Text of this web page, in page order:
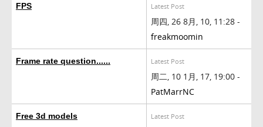
FPS Latest Post
周四, 26 8月, 10, 11:28 -
freakmoomin
Frame rate question...... Latest Post
周二, 10 1月, 17, 19:00 -
PatMarrNC
Free 3d models Latest Post